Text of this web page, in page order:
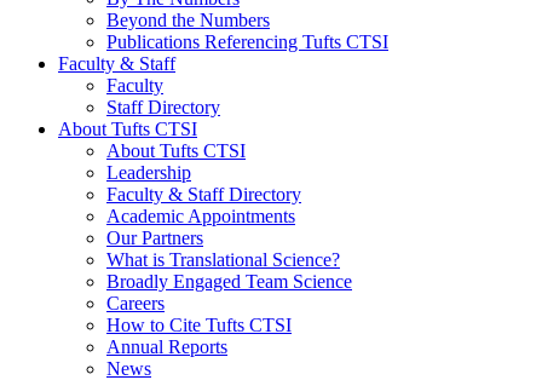
Beyond the Numbers
Publications Referencing Tufts CTSI
Faculty & Staff
Faculty
Staff Directory
About Tufts CTSI
About Tufts CTSI
Leadership
Faculty & Staff Directory
Academic Appointments
Our Partners
What is Translational Science?
Broadly Engaged Team Science
Careers
How to Cite Tufts CTSI
Annual Reports
News